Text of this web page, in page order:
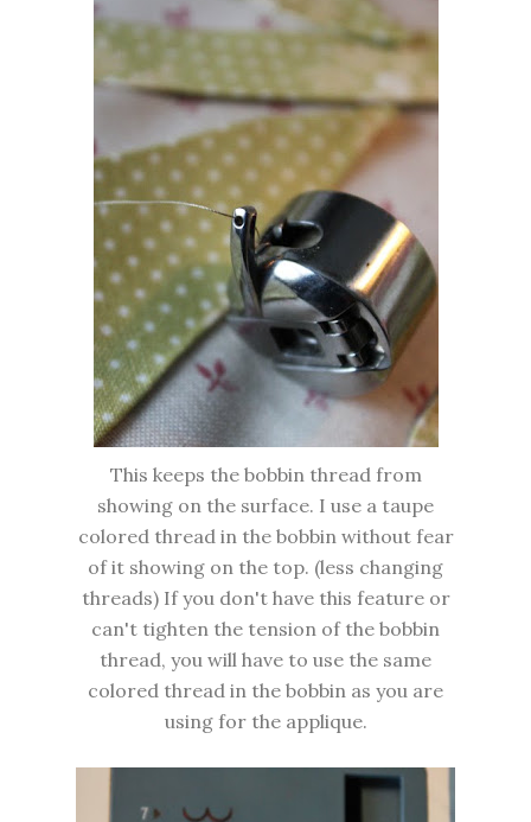
This keeps the bobbin thread from
showing on the surface. I use a taupe
colored thread in the bobbin without fear
of it showing on the top. (less changing
threads) If you don't have this feature or
can't tighten the tension of the bobbin
thread, you will have to use the same
colored thread in the bobbin as you are
using for the applique.